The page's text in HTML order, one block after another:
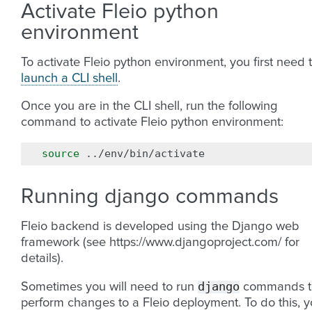
Activate Fleio python
environment
To activate Fleio python environment, you first need
launch a CLI shell .
Once you are in the CLI shell, run the following
command to activate Fleio python environment:
source
Running django commands
Fleio backend is developed using the Django web
framework (see https://www.djangoproject.com/ for
details).
Sometimes you will need to run django commands
perform changes to a Fleio deployment. To do this,